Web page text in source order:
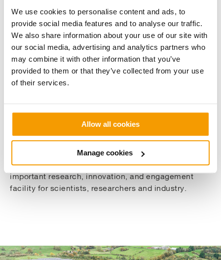
We use cookies to personalise content and ads, to
provide social media features and to analyse our traffic.
We also share information about your use of our site with
our social media, advertising and analytics partners who
may combine it with other information that you’ve
provided to them or that they’ve collected from your use
of their services.
Allow all cookies
Manage cookies
About The Solar farm
Situated on Hazelrigg Lane, close to the University’s
wind turbine, the solar farm began producing energy
late last year. The 11 MW Solar Farm was carefully
includes an important agrivoltaics field
demonstrator, which will be used to explore how
people might be able to use the same land for both
solar electricity and agricultural production.
It will be the first of its kind in the UK and an
important research, innovation, and engagement
facility for scientists, researchers and industry.